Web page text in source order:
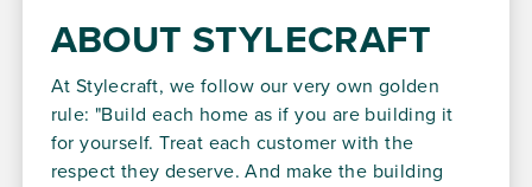
ABOUT STYLECRAFT
At Stylecraft, we follow our very own golden
rule: "Build each home as if you are building it
for yourself. Treat each customer with the
respect they deserve. And make the building